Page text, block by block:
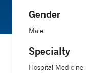
Gender
Male
Specialty
Hospital Medicine